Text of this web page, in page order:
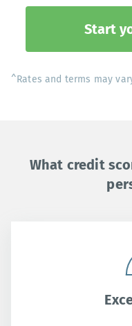
Start
^Rates and terms may
What credit